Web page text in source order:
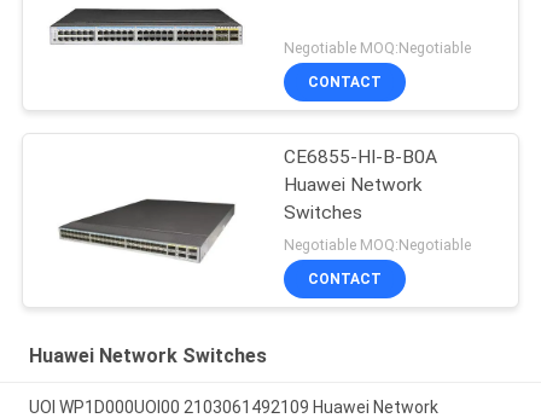
Negotiable MOQ:Negotiable
CONTACT
CE6855-HI-B-B0A
Huawei Network
Switches
Negotiable MOQ:Negotiable
CONTACT
Huawei Network Switches
UOI WP1D000UOI00 2103061492109 Huawei Network